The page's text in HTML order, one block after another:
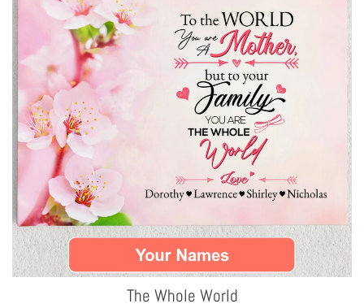
The Whole World